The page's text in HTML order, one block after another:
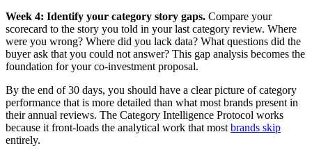
Week 4: Identify your category story gaps. Compare your
scorecard to the story you told in your last category review. Where
were you wrong? Where did you lack data? What questions did the
buyer ask that you could not answer? This gap analysis becomes the
foundation for your co-investment proposal.
By the end of 30 days, you should have a clear picture of category
performance that is more detailed than what most brands present in
their annual reviews. The Category Intelligence Protocol works
because it front-loads the analytical work that most brands skip
entirely.